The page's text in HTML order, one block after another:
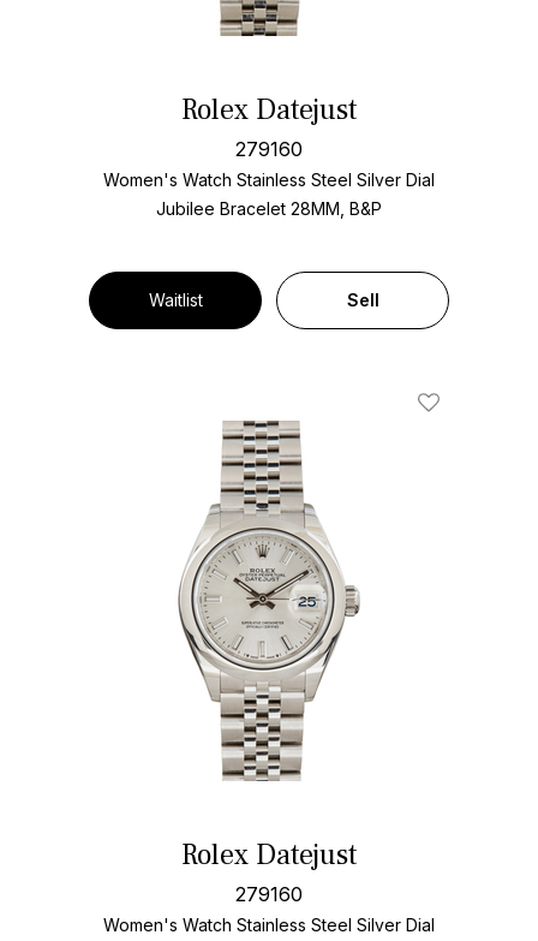
Rolex Datejust
279160
Women's Watch Stainless Steel Silver Dial
Jubilee Bracelet 28MM, B&P
Waitlist Sell
Rolex Datejust
279160
Women's Watch Stainless Steel Silver Dial